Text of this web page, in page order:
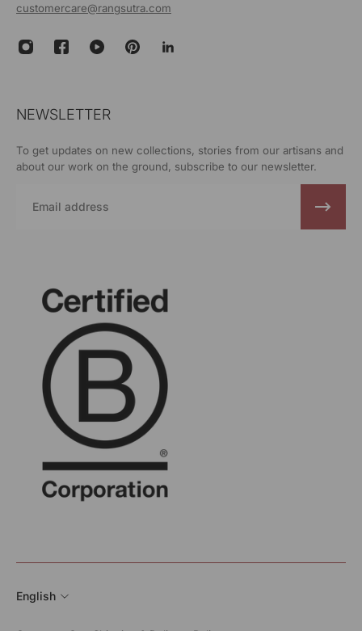
customercare@rangsutra.com
NEWSLETTER
To get updates on new collections, stories from our artisans and
about our work on the ground, subscribe to our newsletter.
English